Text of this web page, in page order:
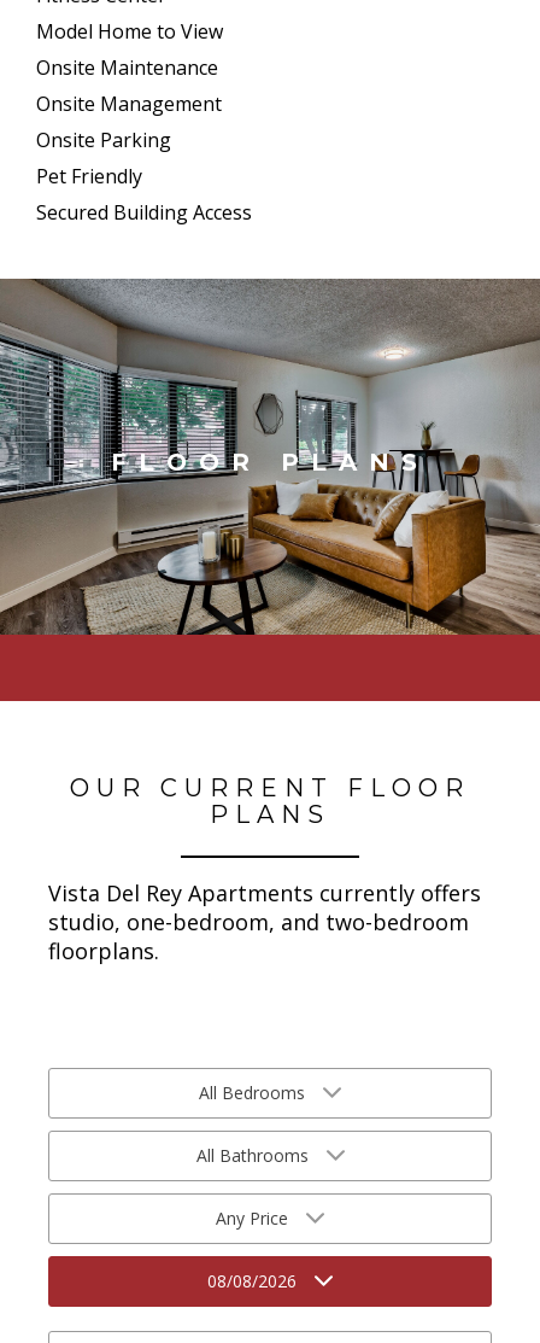
Model Home to View
Onsite Maintenance
Onsite Management
Onsite Parking
Pet Friendly
Secured Building Access
FLOOR PLANS
OUR CURRENT FLOOR
PLANS
Vista Del Rey Apartments currently offers
studio, one-bedroom, and two-bedroom
floorplans.
All Bedrooms
All Bathrooms
Any Price
08/08/2026